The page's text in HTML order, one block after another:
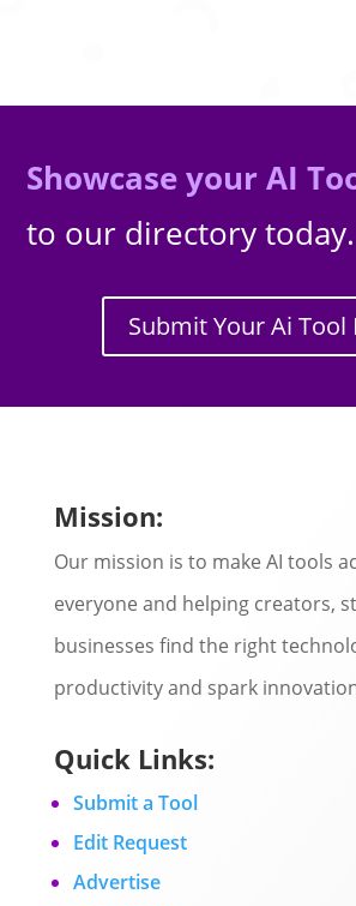
Showcase your AI
to our directory today.
Submit Your Ai Tool
Mission:
Our mission is to make AI tools
everyone and helping creators,
businesses find the right
productivity and spark
Quick Links:
Submit a Tool
Edit Request
Advertise